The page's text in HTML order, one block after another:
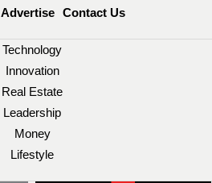
Advertise Contact Us
Technology
Innovation
Real Estate
Leadership
Money
Lifestyle